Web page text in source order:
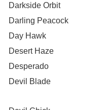
Darkside Orbit
Darling Peacock
Day Hawk
Desert Haze
Desperado
Devil Blade